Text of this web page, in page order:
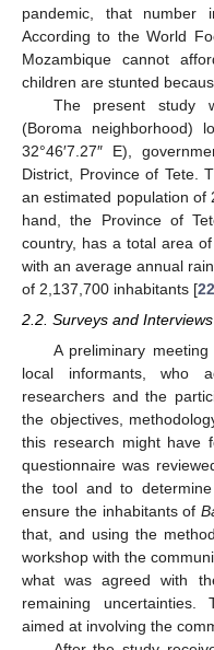
pandemic, that
According to the World
Mozambique cannot
children are stunted
The present study
(Boroma neighborhood)
32°46′7.27″ E),
District, Province of Tete.
an estimated population of
hand, the Province of
country, has a total area
with an average annual
of 2,137,700 inhabitants [22
2.2. Surveys and Interviews
A preliminary
local informants, who
researchers and the
the objectives,
this research might have
questionnaire was
the tool and to
ensure the inhabitants of
that, and using the
workshop with the
what was agreed with
remaining uncertainties.
aimed at involving the